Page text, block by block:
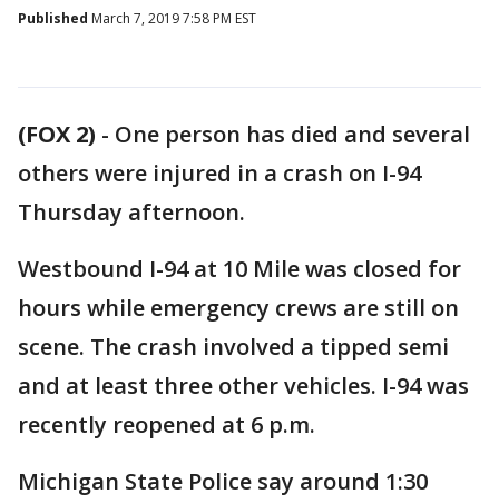
Published March 7, 2019 7:58 PM EST
(FOX 2) - One person has died and several
others were injured in a crash on I-94
Thursday afternoon.
Westbound I-94 at 10 Mile was closed for
hours while emergency crews are still on
scene. The crash involved a tipped semi
and at least three other vehicles. I-94 was
recently reopened at 6 p.m.
Michigan State Police say around 1:30